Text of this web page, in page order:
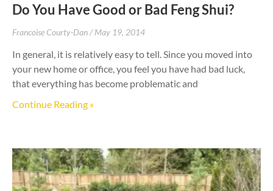
Do You Have Good or Bad Feng Shui?
Francoise Courty-Dan May 19, 2014
In general, it is relatively easy to tell. Since you moved into
your new home or office, you feel you have had bad luck,
that everything has become problematic and
Continue Reading »